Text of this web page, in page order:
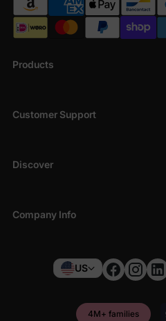
Products
Customer Support
Discover
Company Info
US
4M+ families